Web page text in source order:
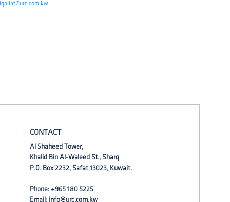
CONTACT
Al Shaheed Tower,
Khalid Bin Al-Waleed St., Sharq
P.O. Box 2232, Safat 13023, Kuwait.
Phone: +965 180 5225
Email: info@urc.com.kw